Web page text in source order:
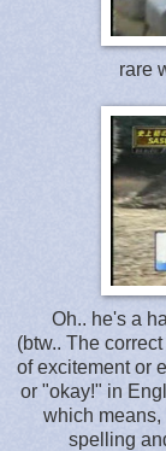
rare
Oh.. he's a
(btw.. The
of excitement or
or "okay!" in
which means,
spelling